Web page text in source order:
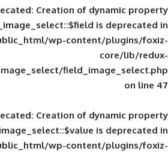
Deprecated: Creation of
shahdrzk/public_html/wp-
inc/fields/image_select/
Deprecated: Creation of
shahdrzk/public_html/wp-